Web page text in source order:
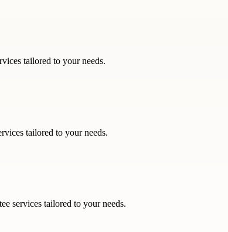
tailored to your needs.
tailored to your needs.
services tailored to your needs.